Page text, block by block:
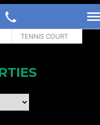
TENNIS COURT